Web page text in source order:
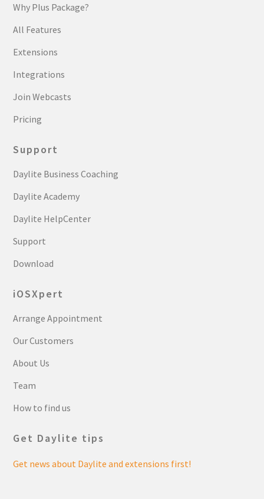
Why Plus Package?
All Features
Extensions
Integrations
Join Webcasts
Pricing
Support
Daylite Business Coaching
Daylite Academy
Daylite HelpCenter
Support
Download
iOSXpert
Arrange Appointment
Our Customers
About Us
Team
How to find us
Get Daylite tips
Get news about Daylite and extensions first!